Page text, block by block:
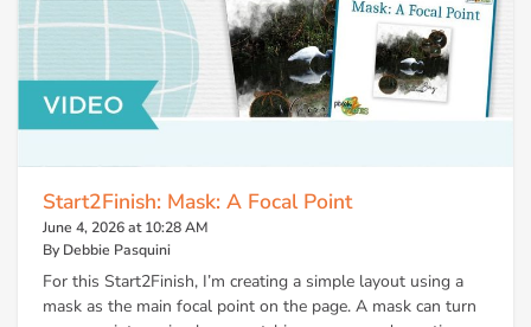
Start2Finish: Mask: A Focal Point
June 4, 2026 at 10:28 AM
By Debbie Pasquini
For this Start2Finish, I’m creating a simple layout using a
mask as the main focal point on the page. A mask can turn